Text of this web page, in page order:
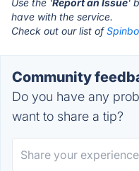
Use the 'Report an Issue'
have with the service.
Check out our list of
Community
Do you have any
want to share a tip?